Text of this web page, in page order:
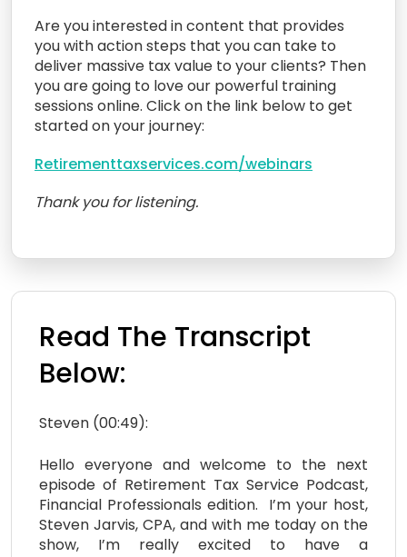
Are you interested in content that provides
you with action steps that you can take to
deliver massive tax value to your clients? Then
you are going to love our powerful training
sessions online. Click on the link below to get
started on your journey:
Retirementtaxservices.com/webinars
Thank you for listening.
Read The Transcript
Below:
Steven (00:49):
Hello everyone and welcome to the next
episode of Retirement Tax Service Podcast,
Financial Professionals edition. I’m your host,
Steven Jarvis, CPA, and with me today on the
show, I’m really excited to have a